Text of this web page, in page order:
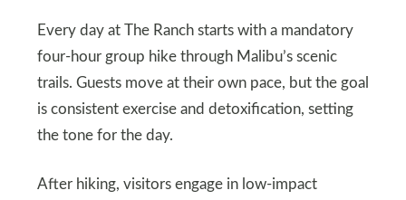
Every day at The Ranch starts with a mandatory
four-hour group hike through Malibu’s scenic
trails. Guests move at their own pace, but the goal
is consistent exercise and detoxification, setting
the tone for the day.
After hiking, visitors engage in low-impact